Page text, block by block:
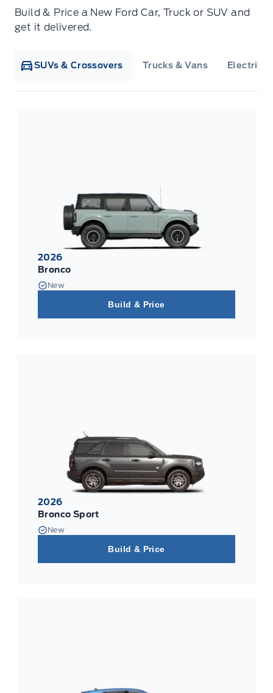
Build & Price a New Ford Car, Truck or SUV and
get it delivered.
SUVs & Crossovers Trucks & Vans
2026
Bronco
New
Build & Price
2026
Bronco Sport
New
Build & Price